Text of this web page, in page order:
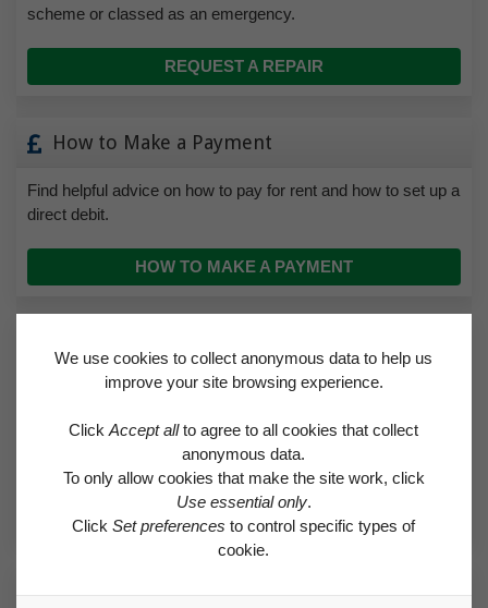
scheme or classed as an emergency.
REQUEST A REPAIR
How to Make a Payment
Find helpful advice on how to pay for rent and how to set up a
direct debit.
HOW TO MAKE A PAYMENT
If you’re unhappy with any aspect of the service we provide,
be a misunderstanding, but the sooner it’s resolved, the
MAKE A COMPLAINT
Testimonials
We use cookies to collect anonymous data to help us
improve your site browsing experience.
ClickAccept allto agree to all cookies that collect
anonymous data.
To only allow cookies that make the site work, click
Use essential only.
ClickSet preferences to control specific types of
cookie.